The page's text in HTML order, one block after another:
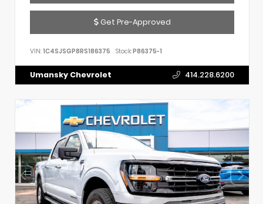
Get Pre-Approved
VIN: 1C4SJSGP8RS186375 Stock:P86375-1
Umansky Chevrolet 414.228.6200